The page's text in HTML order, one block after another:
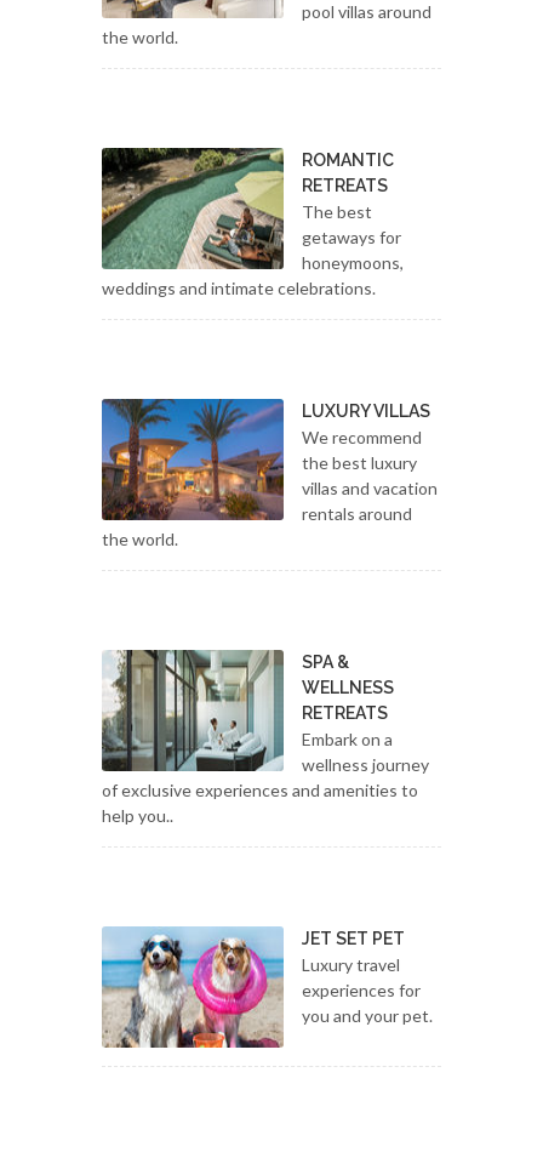
pool villas around
the world.
ROMANTIC
RETREATS
The best
getaways for
honeymoons,
weddings and intimate celebrations.
LUXURY VILLAS
We recommend
the best luxury
villas and vacation
rentals around
the world.
SPA &
WELLNESS
RETREATS
Embark on a
wellness journey
of exclusive experiences and amenities to
help you..
JET SET PET
Luxury travel
experiences for
you and your pet.